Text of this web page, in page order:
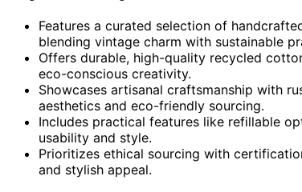
Features a curated selection of
blending vintage charm with sustainable
Offers durable, high-quality recycled
eco-conscious creativity.
Showcases artisanal craftsmanship with
aesthetics and eco-friendly sourcing.
Includes practical features like refillable
usability and style.
Prioritizes ethical sourcing with
and stylish appeal.